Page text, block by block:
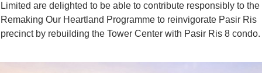
Limited are delighted to be able to contribute responsibly to the
Remaking Our Heartland Programme to reinvigorate Pasir Ris
precinct by rebuilding the Tower Center with Pasir Ris 8 condo.